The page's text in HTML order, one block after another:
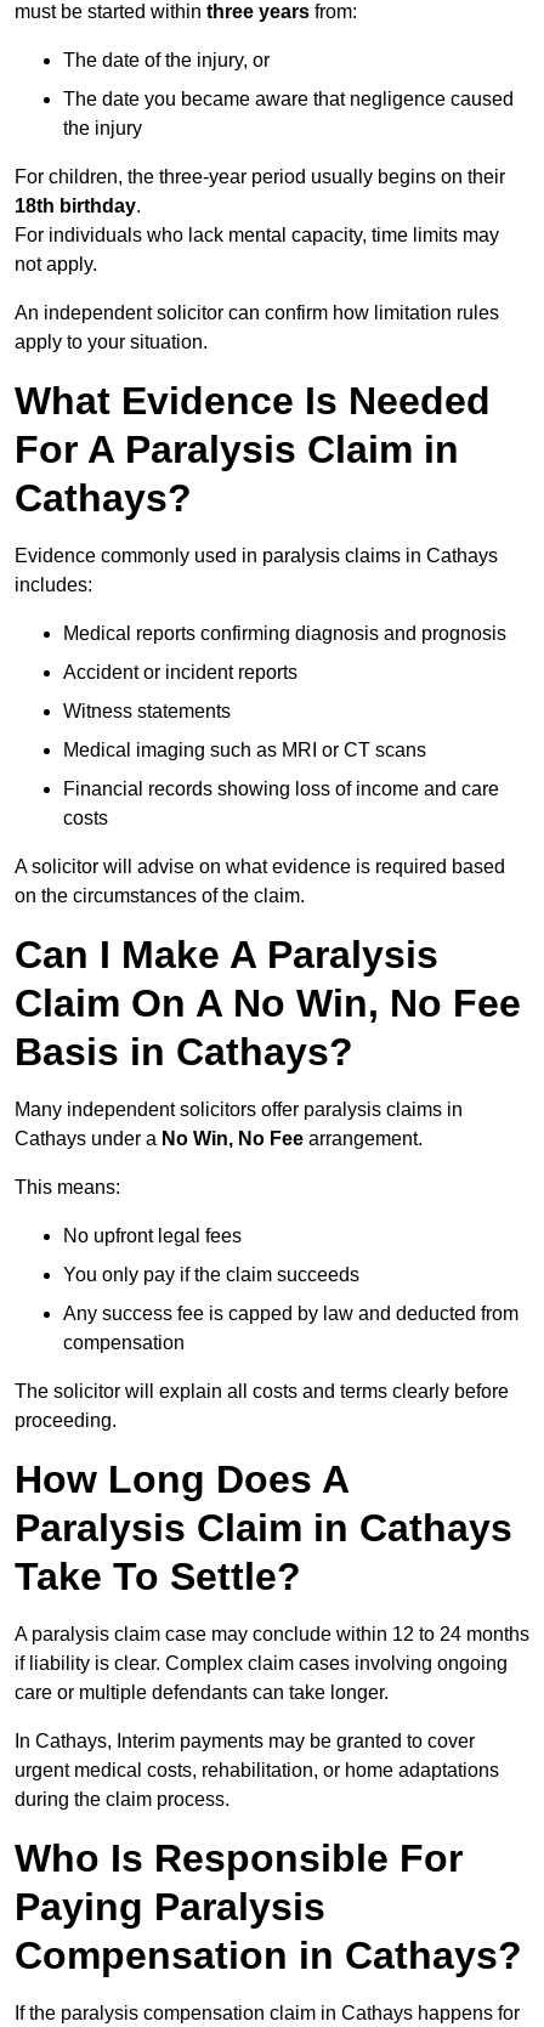
must be started within three years from:
The date of the injury, or
The date you became aware that negligence caused
the injury
For children, the three-year period usually begins on their
18th birthday.
For individuals who lack mental capacity, time limits may
not apply.
An independent solicitor can confirm how limitation rules
apply to your situation.
What Evidence Is Needed
For A Paralysis Claim in
Cathays?
Evidence commonly used in paralysis claims in Cathays
includes:
Medical reports confirming diagnosis and prognosis
Accident or incident reports
Witness statements
Medical imaging such as MRI or CT scans
Financial records showing loss of income and care
costs
A solicitor will advise on what evidence is required based
on the circumstances of the claim.
Can I Make A Paralysis
Claim On A No Win, No Fee
Basis in Cathays?
Many independent solicitors offer paralysis claims in
Cathays under a No Win, No Fee arrangement.
This means:
No upfront legal fees
You only pay if the claim succeeds
Any success fee is capped by law and deducted from
compensation
The solicitor will explain all costs and terms clearly before
proceeding.
How Long Does A
Paralysis Claim in Cathays
Take To Settle?
A paralysis claim case may conclude within 12 to 24 months
if liability is clear. Complex claim cases involving ongoing
care or multiple defendants can take longer.
In Cathays, Interim payments may be granted to cover
urgent medical costs, rehabilitation, or home adaptations
during the claim process.
Who Is Responsible For
Paying Paralysis
Compensation in Cathays?
If the paralysis compensation claim in Cathays happens for